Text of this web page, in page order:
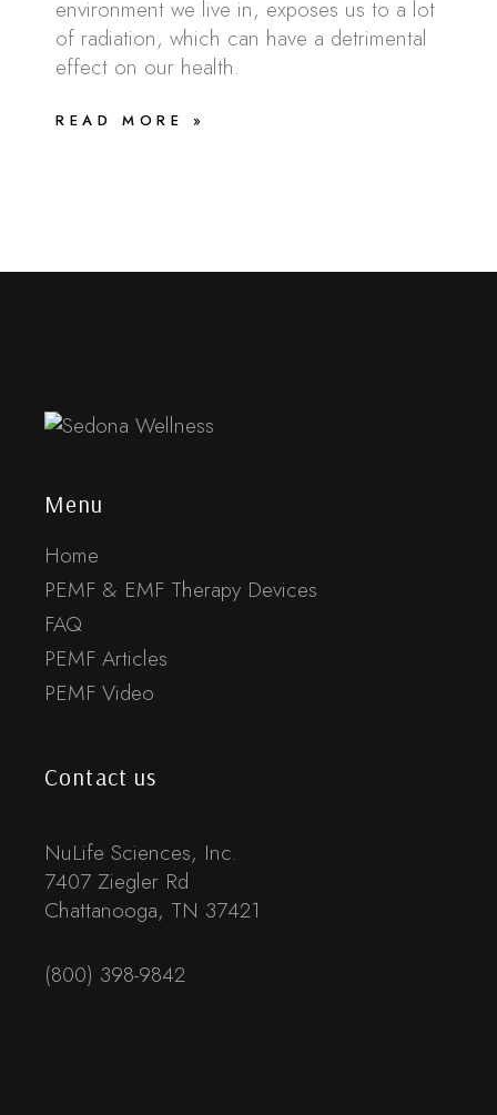
environment we live in, exposes us to a lot
of radiation, which can have a detrimental
effect on our health.
READ MORE »
Menu
Home
PEMF & EMF Therapy Devices
FAQ
PEMF Articles
PEMF Video
Contact us
NuLife Sciences, Inc.
7407 Ziegler Rd
Chattanooga, TN 37421
(800) 398-9842